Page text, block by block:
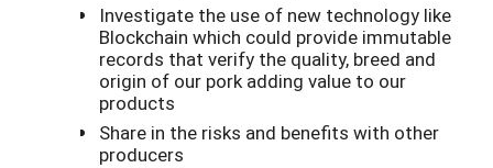
Investigate the use of new technology like
Blockchain which could provide immutable
records that verify the quality, breed and
origin of our pork adding value to our
products
Share in the risks and benefits with other
producers